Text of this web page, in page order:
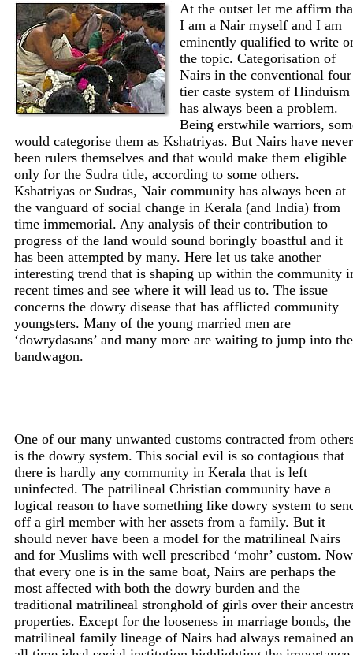
At the outset let me affirm
I am a Nair myself and I am
eminently qualified to write
the topic. Categorisation of
Nairs in the conventional four
tier caste system of Hinduism
has always been a problem.
Being erstwhile warriors,
would categorise them as Kshatriyas. But Nairs have never
been rulers themselves and that would make them eligible
only for the Sudra title, according to some others.
Kshatriyas or Sudras, Nair community has always been at
the vanguard of social change in Kerala (and India) from
time immemorial. Any analysis of their contribution to
progress of the land would sound boringly boastful and it
has been attempted by many. Here let us take another
interesting trend that is shaping up within the community
recent times and see where it will lead us to. The issue
concerns the dowry disease that has afflicted community
youngsters. Many of the young married men are
‘dowrydasans’ and many more are waiting to jump into the
bandwagon.
One of our many unwanted customs contracted from
is the dowry system. This social evil is so contagious that
there is hardly any community in Kerala that is left
uninfected. The patrilineal Christian community have a
logical reason to have something like dowry system to
off a girl member with her assets from a family. But it
should never have been a model for the matrilineal Nairs
and for Muslims with well prescribed ‘mohr’ custom. Now
that every one is in the same boat, Nairs are perhaps the
most affected with both the dowry burden and the
traditional matrilineal stronghold of girls over their
properties. Except for the looseness in marriage bonds, the
matrilineal family lineage of Nairs had always remained an